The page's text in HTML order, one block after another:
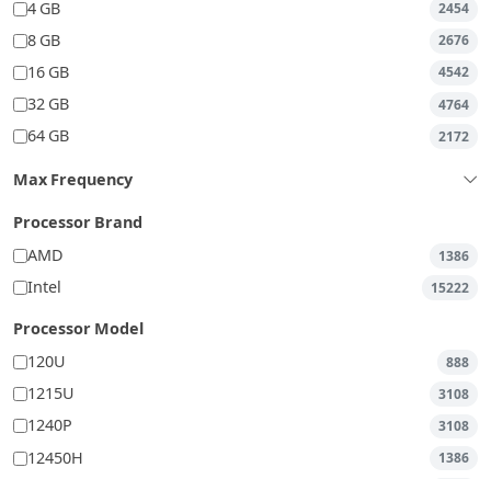
4 GB
2454
8 GB 2676
16 GB 4542
32 GB 4764
64 GB 2172
Max Frequency
Processor Brand
AMD
1386
Intel 15222
Processor Model
120U
888
1215U 3108
1240P 3108
12450H 1386